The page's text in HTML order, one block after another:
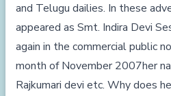
and Telugu dailies. In these
appeared as Smt. Indira Devi
again in the commercial public
month of November 2007her
Rajkumari devi etc. Why does